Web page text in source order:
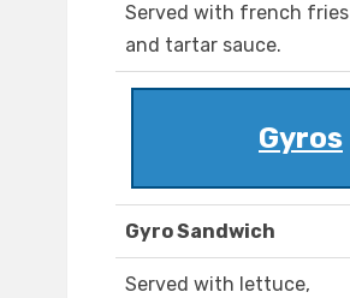
Served with french fries
and tartar sauce.
Gyros
Gyro Sandwich
Served with lettuce,